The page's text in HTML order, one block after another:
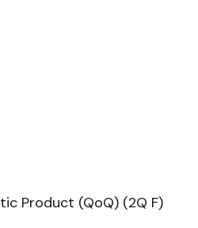
Product (QoQ) (2Q F)